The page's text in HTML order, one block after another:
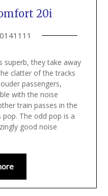
20i
superb, they take away
clatter of the tracks
passengers,
with the noise
train passes in the
pop. The odd pop is a
good noise